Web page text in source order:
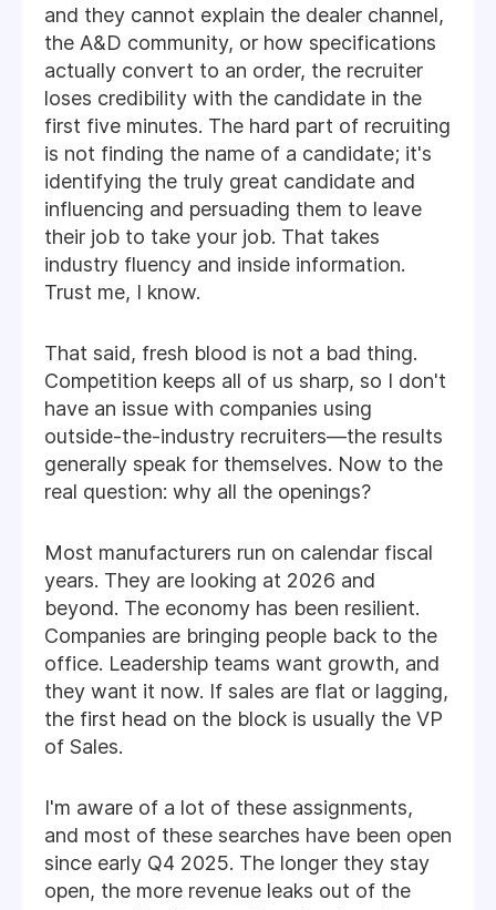
and they cannot explain the dealer channel,
the A&D community, or how specifications
actually convert to an order, the recruiter
loses credibility with the candidate in the
first five minutes. The hard part of recruiting
is not finding the name of a candidate; it's
identifying the truly great candidate and
influencing and persuading them to leave
their job to take your job. That takes
industry fluency and inside information.
Trust me, I know.
That said, fresh blood is not a bad thing.
Competition keeps all of us sharp, so I don't
have an issue with companies using
outside-the-industry recruiters—the results
generally speak for themselves. Now to the
real question: why all the openings?
Most manufacturers run on calendar fiscal
years. They are looking at 2026 and
beyond. The economy has been resilient.
Companies are bringing people back to the
office. Leadership teams want growth, and
they want it now. If sales are flat or lagging,
the first head on the block is usually the VP
of Sales.
I'm aware of a lot of these assignments,
and most of these searches have been open
since early Q4 2025. The longer they stay
open, the more revenue leaks out of the